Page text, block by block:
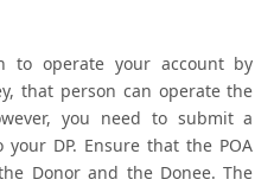
to operate your account by
that person can operate the
you need to submit a
DP. Ensure that the POA
Donor and the Donee. The